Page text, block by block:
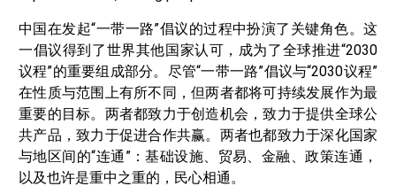
中国在发起“一带一路”倡议的过程中扮演了关键角色。这
一倡议得到了世界其他国家认可，成为了全球推进“2030
议程”的重要组成部分。尽管“一带一路”倡议与“2030议程”
在性质与范围上有所不同，但两者都将可持续发展作为最
重要的目标。两者都致力于创造机会，致力于提供全球公
共产品，致力于促进合作共赢。两者也都致力于深化国家
与地区间的“连通”：基础设施、贸易、金融、政策连通，
以及也许是重中之重的，民心相通。